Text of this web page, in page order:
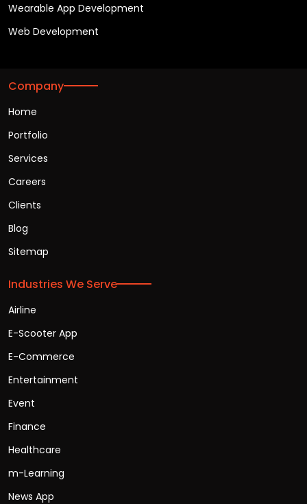
Wearable App Development
Web Development
Company
Home
Portfolio
Services
Careers
Clients
Blog
Sitemap
Industries We Serve
Airline
E-Scooter App
E-Commerce
Entertainment
Event
Finance
Healthcare
m-Learning
News App